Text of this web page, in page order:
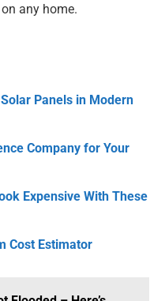
any home.
Panels in Modern
Company for Your
Expensive With These
Cost Estimator